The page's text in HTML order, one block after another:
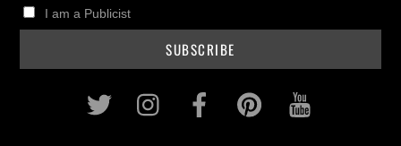
I am a Publicist
Twitter InstagramFacebookPinterest